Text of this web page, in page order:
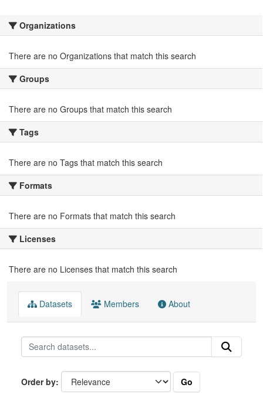
Organizations
There are no Organizations that match this search
Groups
There are no Groups that match this search
Tags
There are no Tags that match this search
Formats
There are no Formats that match this search
Licenses
There are no Licenses that match this search
Datasets Members About
Order by Go